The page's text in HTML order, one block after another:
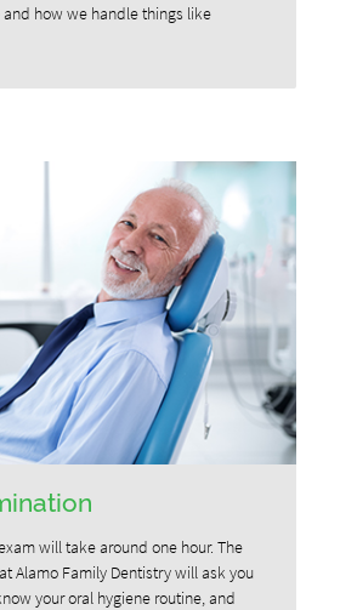
how we handle things like
will take around one hour. The
Alamo Family Dentistry will ask you
your oral hygiene routine, and